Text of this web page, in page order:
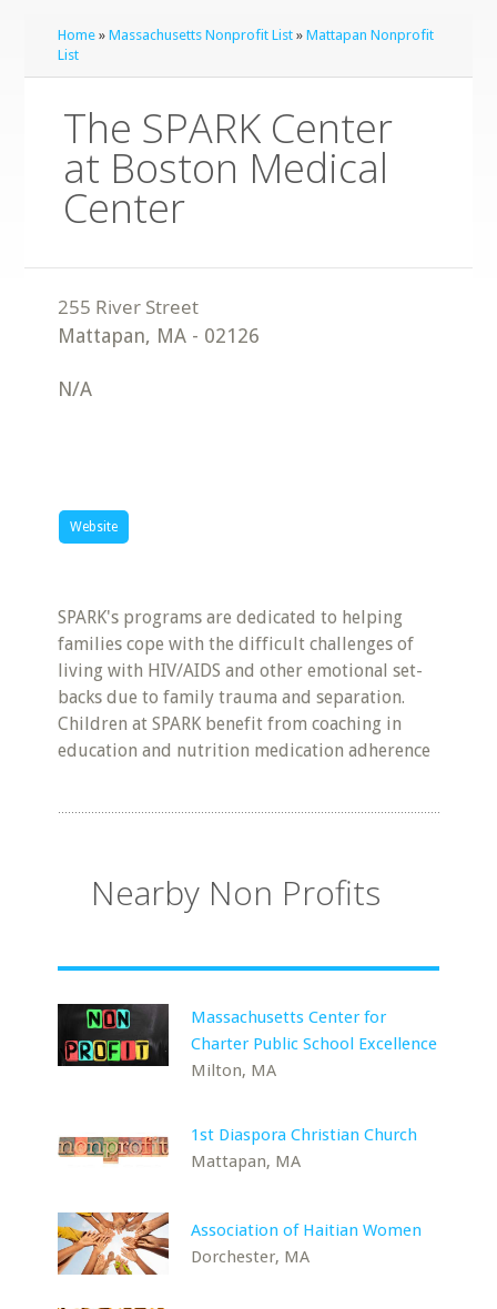
Home »Massachusetts Nonprofit List »Mattapan Nonprofit
List
The SPARK Center
at Boston Medical
Center
Mattapan, MA - 02126
N/A
Website
SPARK's programs are dedicated to helping
families cope with the difficult challenges of
living with HIV/AIDS and other emotional set-
backs due to family trauma and separation.
Children at SPARK benefit from coaching in
education and nutrition medication adherence
Nearby Non Profits
Massachusetts Center for
Charter Public School Excellence
Milton, MA
1st Diaspora Christian Church
Mattapan, MA
Association of Haitian Women
Dorchester, MA